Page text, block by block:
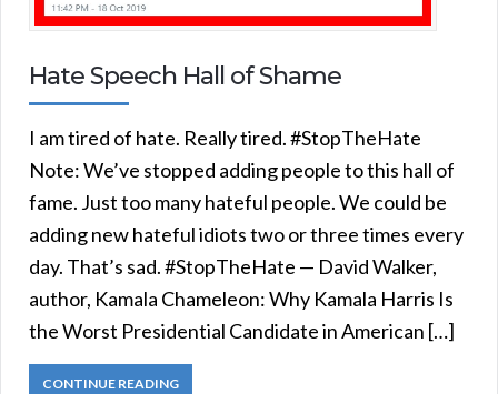
Hate Speech Hall of Shame
I am tired of hate. Really tired. #StopTheHate
Note: We’ve stopped adding people to this hall of
fame. Just too many hateful people. We could be
adding new hateful idiots two or three times every
day. That’s sad. #StopTheHate — David Walker,
author, Kamala Chameleon: Why Kamala Harris Is
the Worst Presidential Candidate in American […]
CONTINUE READING